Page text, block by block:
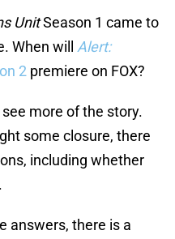
UnitSeason 1 came to
When will Alert:
2 premiere on FOX?
more of the story.
some closure, there
including whether
answers, there is a